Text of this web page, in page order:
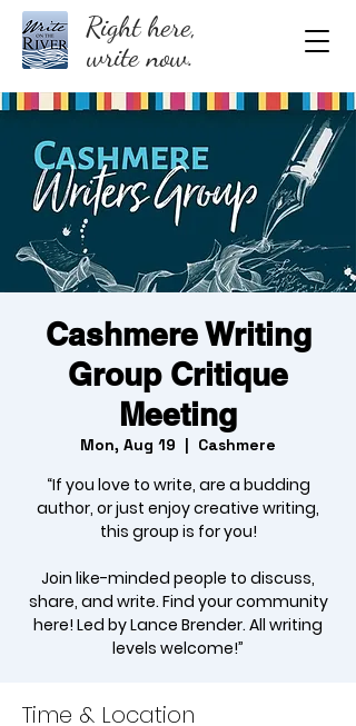
Right here,
write now.
Cashmere Writing
Group Critique
Meeting
Mon, Aug 19
  |
Cashmere
“If you love to write, are a budding
author, or just enjoy creative writing,
this group is for you!
Join like-minded people to discuss,
share, and write. Find your community
here! Led by Lance Brender. All writing
levels welcome!”
Time & Location